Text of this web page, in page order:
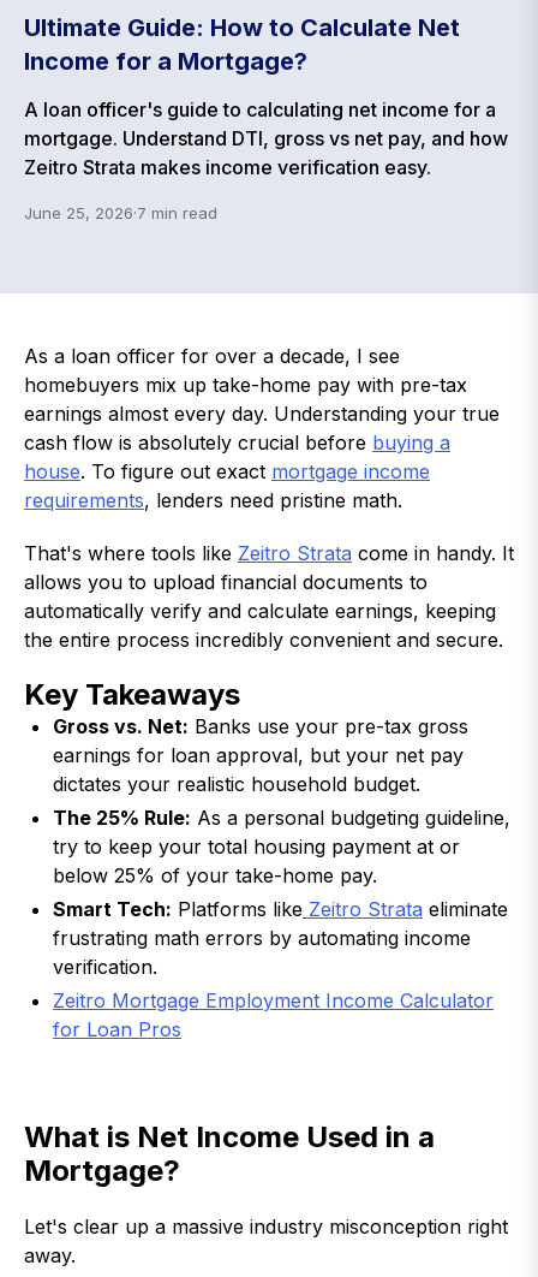
Ultimate Guide: How to Calculate Net
Income for a Mortgage?
A loan officer's guide to calculating net income for a
mortgage. Understand DTI, gross vs net pay, and how
Zeitro Strata makes income verification easy.
June 25, 2026·7 min read
As a loan officer for over a decade, I see
homebuyers mix up take-home pay with pre-tax
earnings almost every day. Understanding your true
cash flow is absolutely crucial before buying a
house. To figure out exact mortgage income
requirements, lenders need pristine math.
That's where tools like Zeitro Strata come in handy. It
allows you to upload financial documents to
automatically verify and calculate earnings, keeping
the entire process incredibly convenient and secure.
Key Takeaways
Gross vs. Net: Banks use your pre-tax gross
earnings for loan approval, but your net pay
dictates your realistic household budget.
The 25% Rule: As a personal budgeting guideline,
try to keep your total housing payment at or
below 25% of your take-home pay.
Smart Tech: Platforms like Zeitro Strata eliminate
frustrating math errors by automating income
verification.
Zeitro Mortgage Employment Income Calculator
for Loan Pros
What is Net Income Used in a
Mortgage?
Let's clear up a massive industry misconception right
away.